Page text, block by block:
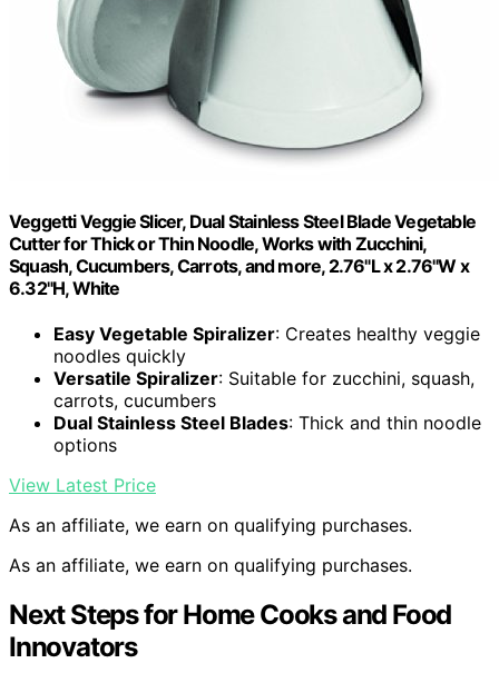
Veggetti Veggie Slicer, Dual Stainless Steel Blade Vegetable
Cutter for Thick or Thin Noodle, Works with Zucchini,
Squash, Cucumbers, Carrots, and more, 2.76"L x 2.76"W x
6.32"H, White
Easy Vegetable Spiralizer: Creates healthy veggie
noodles quickly
Versatile Spiralizer: Suitable for zucchini, squash,
carrots, cucumbers
Dual Stainless Steel Blades: Thick and thin noodle
options
View Latest Price
As an affiliate, we earn on qualifying purchases.
As an affiliate, we earn on qualifying purchases.
Next Steps for Home Cooks and Food
Innovators